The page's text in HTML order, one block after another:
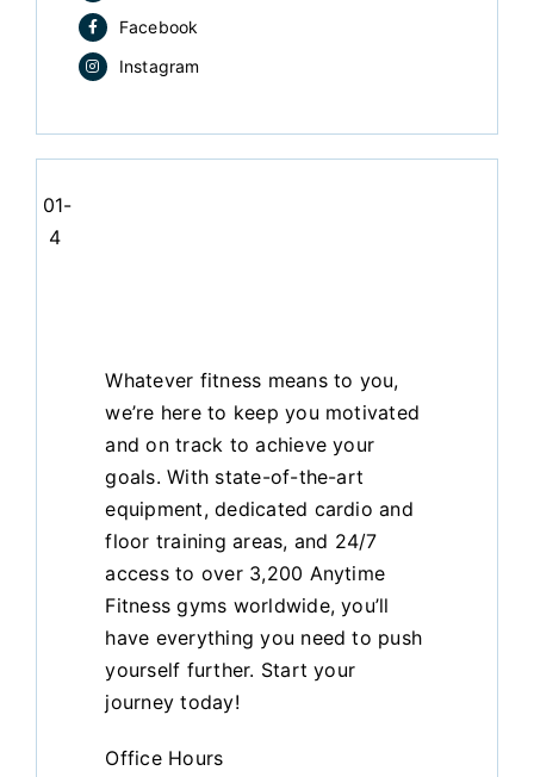
Facebook
Instagram
01-
4
Whatever fitness means to you,
we’re here to keep you motivated
and on track to achieve your
goals. With state-of-the-art
equipment, dedicated cardio and
floor training areas, and 24/7
access to over 3,200 Anytime
Fitness gyms worldwide, you’ll
have everything you need to push
yourself further. Start your
journey today!
Office Hours